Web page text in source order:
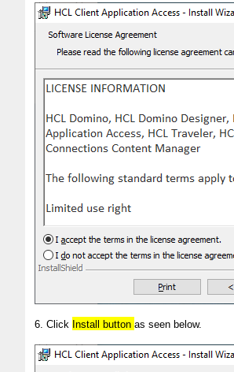
6. Click Install button as seen below.